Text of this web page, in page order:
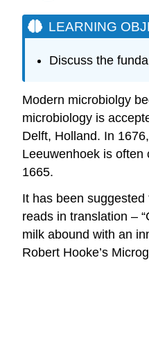
LEARNING
Discuss the
Modern microbiolgy
microbiology is
Delft, Holland. In
Leeuwenhoek is
1665.
It has been
reads in translation –
milk abound with an
Robert Hooke’s